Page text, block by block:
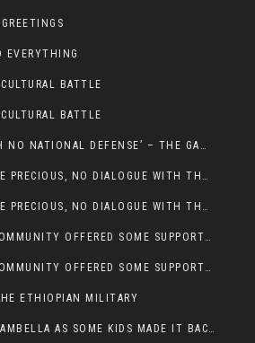
EVERYTHING
BATTLE
BATTLE
NATIONAL STATE WITH NO NATIONAL DEFENSE’ – THE GAMBELLA
GAMBELLIAN LIVES ARE PRECIOUS, NO DIALOGUE WITH THE MURLE UNTIL ALL OUR KIDS AND CATTLE ARE RETURNED
GAMBELLIAN LIVES ARE PRECIOUS, NO DIALOGUE WITH THE MURLE UNTIL ALL OUR KIDS AND CATTLE ARE RETURNED
THE DIASPORA LARE COMMUNITY OFFERED SOME SUPPORT TO HELP VICTIMS OF THE MURLE ATTACK
THE DIASPORA LARE COMMUNITY OFFERED SOME SUPPORT TO HELP VICTIMS OF THE MURLE ATTACK
ETHIOPIAN MILITARY
RELIEF APPEARED IN GAMBELLA AS SOME KIDS MADE IT BACK TO THE ETHIOPIAN SOIL